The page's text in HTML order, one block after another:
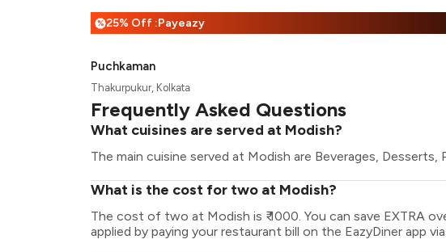
%25% Off :Payeazy
Puchkaman
Thakurpukur, Kolkata
Frequently Asked Questions
What cuisines are served at Modish?
The main cuisine served at Modish are Beverages, Desserts,
What is the cost for two at Modish?
The cost of two at Modish is ₹ 1000. You can save EXTRA
applied by paying your restaurant bill on the EazyDiner app via